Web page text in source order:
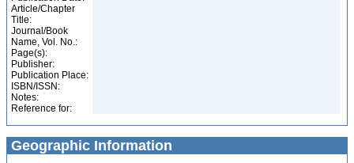
Article/Chapter
Title:
Journal/Book
Name, Vol. No.:
Page(s):
Publisher:
Publication Place:
ISBN/ISSN:
Notes:
Reference for:
Geographic Information